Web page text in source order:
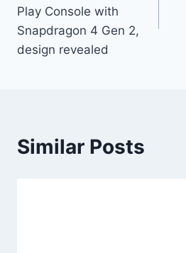
Play Console with
Snapdragon 4 Gen 2,
design revealed
Similar Posts